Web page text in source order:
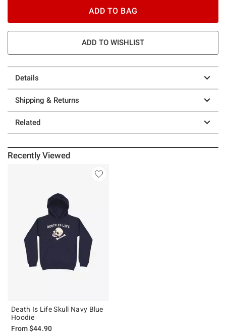
ADD TO BAG
ADD TO WISHLIST
Details
Shipping & Returns
Related
Recently Viewed
Death Is Life Skull Navy Blue
Hoodie
From$44.90